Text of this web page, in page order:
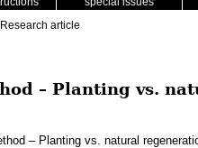
Research article
– Planting vs.
– Planting vs. natural